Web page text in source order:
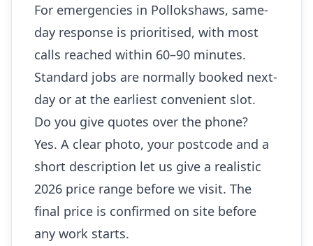
For emergencies in Pollokshaws, same-
day response is prioritised, with most
calls reached within 60–90 minutes.
Standard jobs are normally booked next-
day or at the earliest convenient slot.
Do you give quotes over the phone?
Yes. A clear photo, your postcode and a
short description let us give a realistic
2026 price range before we visit. The
final price is confirmed on site before
any work starts.